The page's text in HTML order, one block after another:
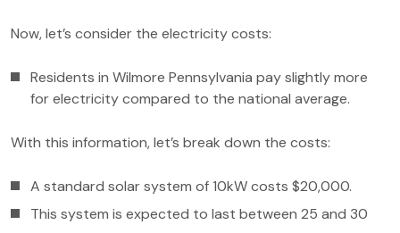
Now, let’s consider the electricity costs:
Residents in Wilmore Pennsylvania pay slightly more
for electricity compared to the national average.
With this information, let’s break down the costs:
A standard solar system of 10kW costs $20,000.
This system is expected to last between 25 and 30